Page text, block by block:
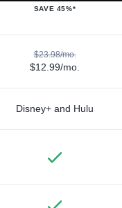
SAVE 45%*
$23.98/mo.
$12.99/mo.
Disney+ and Hulu